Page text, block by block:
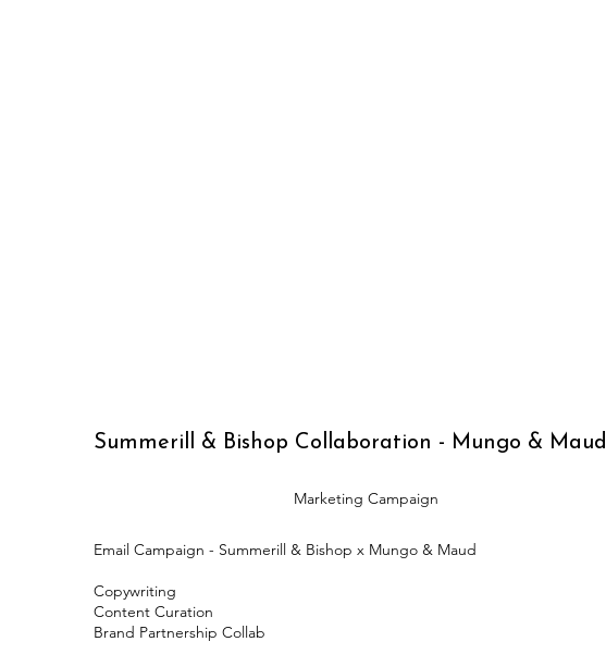
Summerill & Bishop Collaboration - Mungo & Maud
Marketing Campaign
Email Campaign - Summerill & Bishop x Mungo & Maud
Copywriting
Content Curation
Brand Partnership Collab